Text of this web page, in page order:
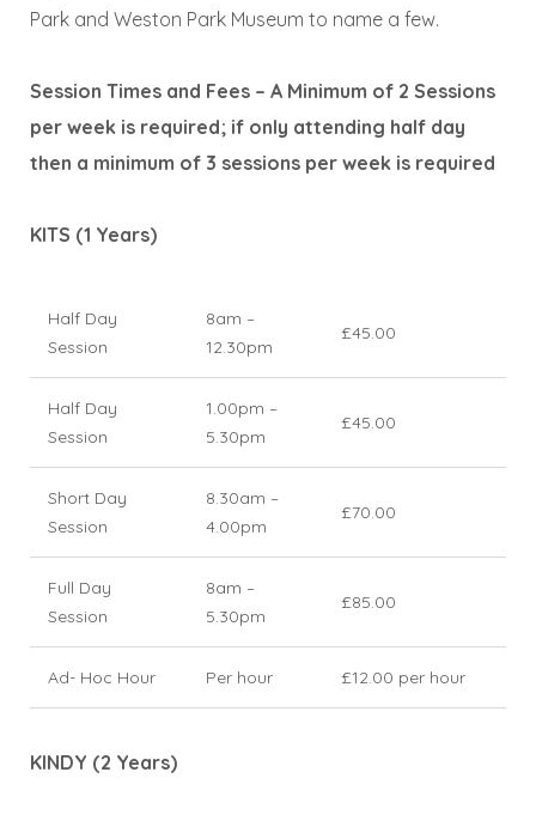
Park and Weston Park Museum to name a few.
Session Times and Fees – A Minimum of 2 Sessions
per week is required; if only attending half day
then a minimum of 3 sessions per week is required
KITS (1 Years)
Half Day
Session
8am –
12.30pm
£45.00
Half Day
Session
1.00pm –
5.30pm
£45.00
Short Day
Session
8.30am –
4.00pm
£70.00
Full Day
Session
8am –
5.30pm
£85.00
Ad- Hoc Hour Per hour £12.00 per hour
KINDY (2 Years)